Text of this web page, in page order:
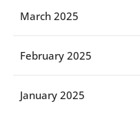
March 2025
February 2025
January 2025